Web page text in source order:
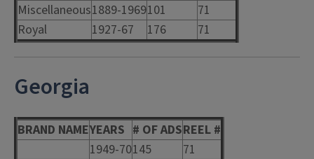
Miscellaneous1889-1969101
71
Royal
1927-67 176 71
Georgia
BRAND NAMEYEARS # OF ADSREEL #
1949-70145
71